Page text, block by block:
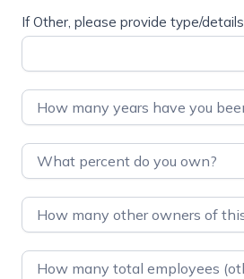
If Other, please provide type/details